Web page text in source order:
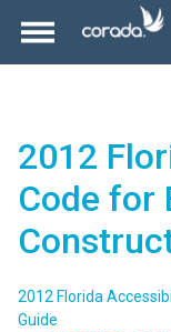
2012
Code for
2012 Florida
Guide